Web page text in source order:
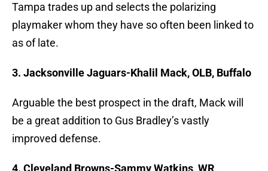
Tampa trades up and selects the polarizing
playmaker whom they have so often been linked to
as of late.
3. Jacksonville Jaguars-Khalil Mack, OLB, Buffalo
Arguable the best prospect in the draft, Mack will
be a great addition to Gus Bradley’s vastly
improved defense.
4. Cleveland Browns-Sammy Watkins, WR,